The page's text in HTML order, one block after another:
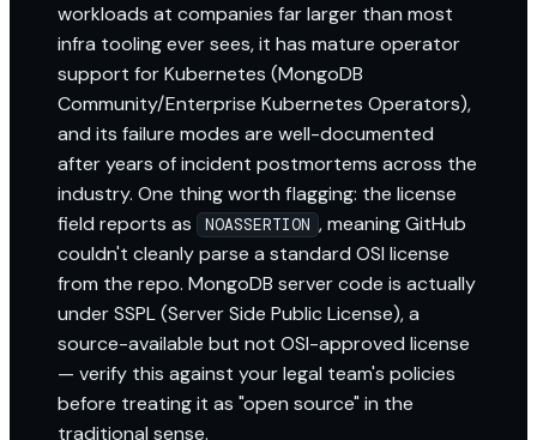
workloads at companies far larger than most
infra tooling ever sees, it has mature operator
support for Kubernetes (MongoDB
Community/Enterprise Kubernetes Operators),
and its failure modes are well-documented
after years of incident postmortems across the
industry. One thing worth flagging: the license
field reports as
NOASSERTION , meaning GitHub
couldn't cleanly parse a standard OSI license
from the repo. MongoDB server code is actually
under SSPL (Server Side Public License), a
source-available but not OSI-approved license
— verify this against your legal team's policies
before treating it as "open source" in the
traditional sense.